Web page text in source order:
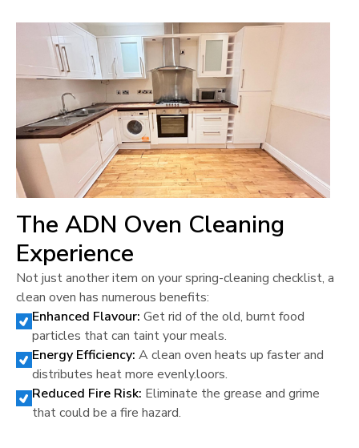
The ADN Oven Cleaning
Experience
Not just another item on your spring-cleaning checklist, a
clean oven has numerous benefits:
Enhanced Flavour: Get rid of the old, burnt food
particles that can taint your meals.
Energy Efficiency: A clean oven heats up faster and
distributes heat more evenly.loors.
Reduced Fire Risk: Eliminate the grease and grime
that could be a fire hazard.